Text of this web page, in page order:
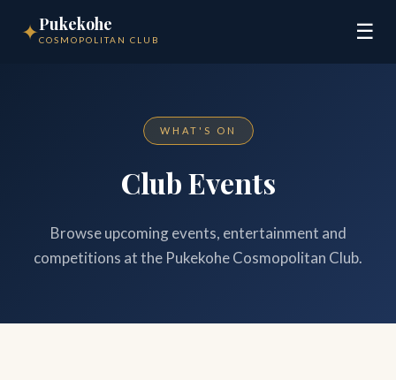
✦Pukekohe
COSMOPOLITAN CLUB ☰
WHAT'S ON
Club Events
Browse upcoming events, entertainment and
competitions at the Pukekohe Cosmopolitan Club.